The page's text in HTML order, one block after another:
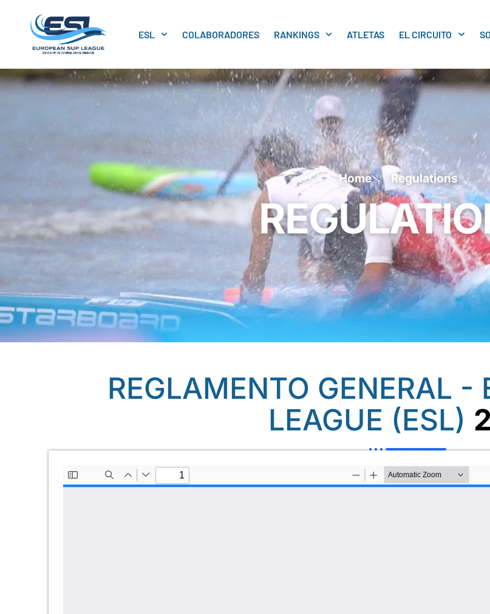
ESL COLABORADORES RANKINGS ATLETAS EL CIRCUITO
Home Regulations
REGLAMENTO GENERAL -
LEAGUE (ESL)